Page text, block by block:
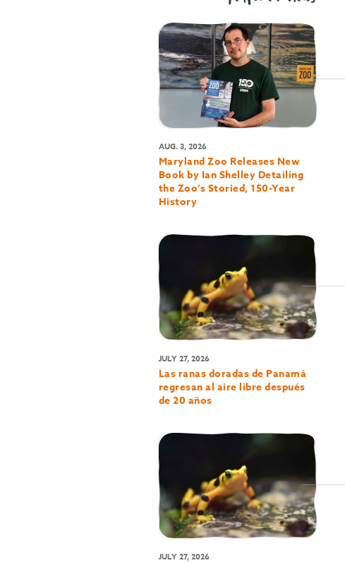
AUG. 3, 2026
Maryland Zoo Releases New
Book by Ian Shelley Detailing
the Zoo’s Storied, 150-Year
History
JULY 27, 2026
Las ranas doradas de Panamá
regresan al aire libre después
de 20 años
JULY 27, 2026